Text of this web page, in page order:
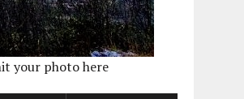
your photo here